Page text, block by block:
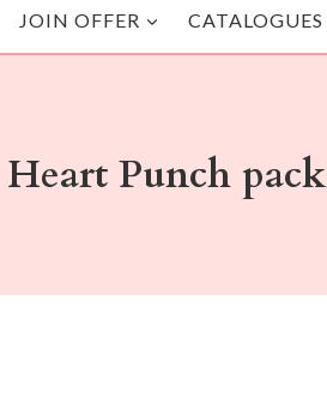
JOIN OFFER CATALOGUES
Heart Punch pack